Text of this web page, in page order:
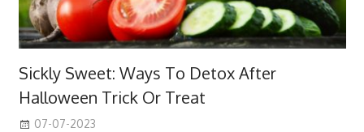
Sickly Sweet: Ways To Detox After
Halloween Trick Or Treat
07-07-2023